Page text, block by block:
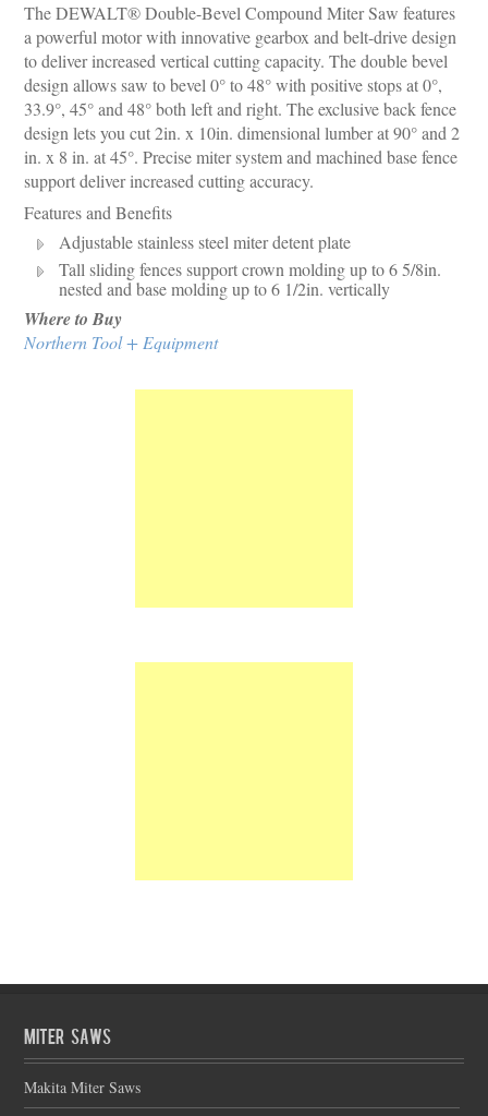
The DEWALT® Double-Bevel Compound Miter Saw features
a powerful motor with innovative gearbox and belt-drive design
to deliver increased vertical cutting capacity. The double bevel
design allows saw to bevel 0° to 48° with positive stops at 0°,
33.9°, 45° and 48° both left and right. The exclusive back fence
design lets you cut 2in. x 10in. dimensional lumber at 90° and 2
in. x 8 in. at 45°. Precise miter system and machined base fence
support deliver increased cutting accuracy.
Features and Benefits
Adjustable stainless steel miter detent plate
Tall sliding fences support crown molding up to 6 5/8in.
nested and base molding up to 6 1/2in. vertically
Where to Buy
Northern Tool + Equipment
Miter Saws
Makita Miter Saws